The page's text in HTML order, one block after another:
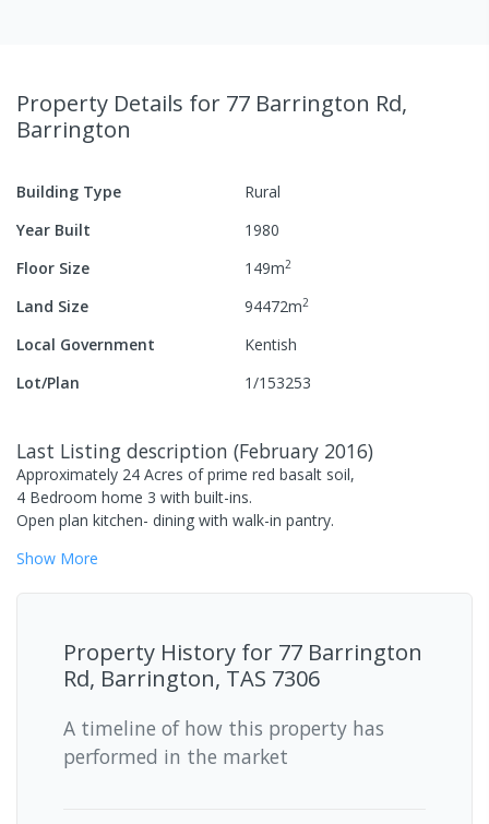
Property Details for 77 Barrington Rd,
Barrington
Building Type
Rural
Year Built
1980
Floor Size
149m2
Land Size 94472m2
Local Government
Kentish
Lot/Plan
1/153253
Last Listing description (February 2016)
Approximately 24 Acres of prime red basalt soil,
4 Bedroom home 3 with built-ins.
Open plan kitchen- dining with walk-in pantry.
Show More
Property History for 77 Barrington
Rd, Barrington, TAS 7306
A timeline of how this property has
performed in the market